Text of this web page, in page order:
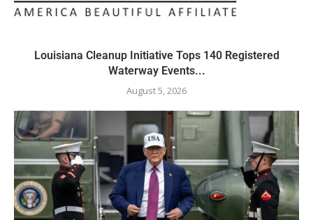
Louisiana Cleanup Initiative Tops 140 Registered
Waterway Events...
August 5, 2026